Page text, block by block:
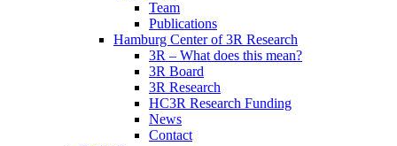
Team
Publications
Hamburg Center of 3R Research
3R – What does this mean?
3R Board
3R Research
HC3R Research Funding
News
Contact